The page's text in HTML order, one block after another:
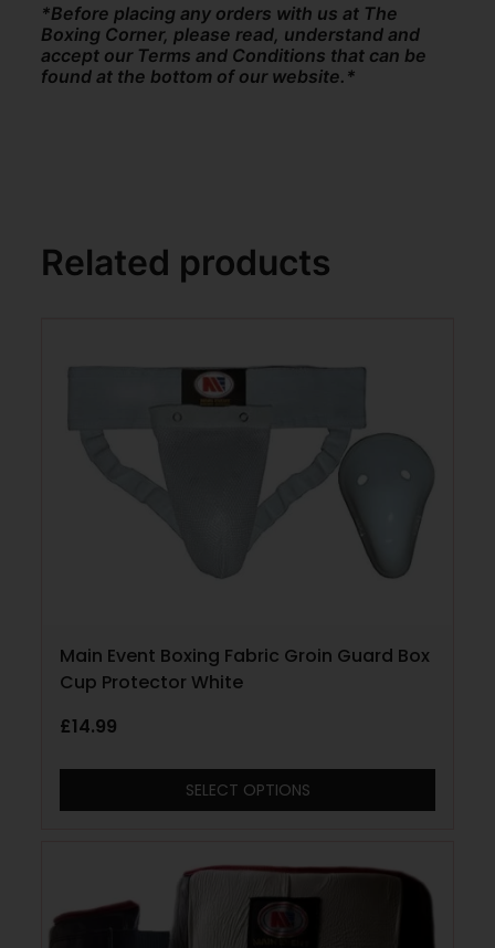
*Before placing any orders with us at The
Boxing Corner, please read, understand and
accept our Terms and Conditions that can be
found at the bottom of our website.*
Related products
Main Event Boxing Fabric Groin Guard Box
Cup Protector White
£14.99
SELECT OPTIONS